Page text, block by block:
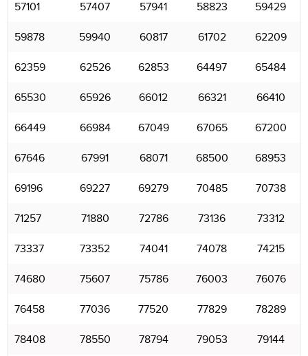
57101 57407 57941 58823 59429
59878 59940 60817 61702 62209
62359 62526 62853 64497 65484
65530 65926 66012 66321 66410
66449 66984 67049 67065 67200
67646 67991 68071 68500 68953
69196 69227 69279 70485 70738
71257 71880 72786 73136 73312
73337 73352 74041 74078 74215
74680 75607 75786 76003 76076
76458 77036 77520 77829 78289
78408 78550 78794 79053 79144